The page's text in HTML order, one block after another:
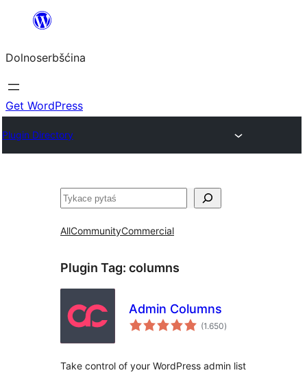
wopśimjeśeju
Dolnoserbšćina
Get WordPress
Plugin Directory
Pytaś
AllCommunityCommercial
Plugin Tag: columns
Admin Columns
(1.650total
ratings
)
Take control of your WordPress admin list